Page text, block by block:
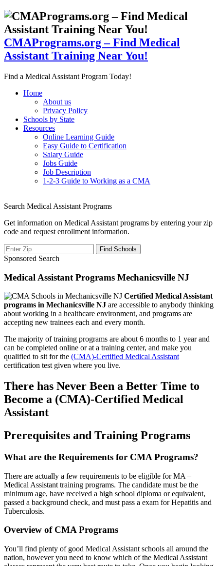
CMAPrograms.org – Find Medical
Assistant Training Near You!
Find a Medical Assistant Program Today!
Home
About us
Privacy Policy
Schools by State
Resources
Online Learning Guide
Easy Guide to Certification
Salary Guide
Jobs Guide
Job Description
1-2-3 Guide to Working as a CMA
Search Medical Assistant Programs
Get information on Medical Assistant programs by entering your zip
code and request enrollment information.
Sponsored Search
Medical Assistant Programs Mechanicsville NJ
Certified Medical Assistant
programs in Mechanicsville NJ are accessible to anybody thinking
about working in a healthcare environment, and programs are
accepting new trainees each and every month.
The majority of training programs are about 6 months to 1 year and
can be completed online or at a training center, and make you
qualified to sit for the (CMA)-Certified Medical Assistant
certification test given where you live.
There has Never Been a Better Time to
Become a (CMA)-Certified Medical
Assistant
Prerequisites and Training Programs
What are the Requirements for CMA Programs?
There are actually a few requirements to be eligible for MA –
Medical Assistant training programs. The candidate must be the
minimum age, have received a high school diploma or equivalent,
passed a background check, and must pass a exam for Hepatitis and
Tuberculosis.
Overview of CMA Programs
You’ll find plenty of good Medical Assistant schools all around the
nation, however you need to know which of the Medical Assistant